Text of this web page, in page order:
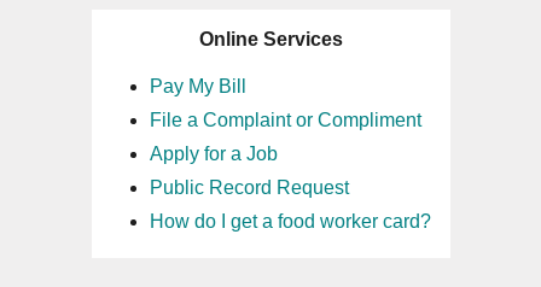
Online Services
Pay My Bill
File a Complaint or Compliment
Apply for a Job
Public Record Request
How do I get a food worker card?